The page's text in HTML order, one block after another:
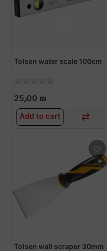
Tolsen water scale 100cm
25٫00 ₪
Add to cart
Tolsen wall scraper 30mm